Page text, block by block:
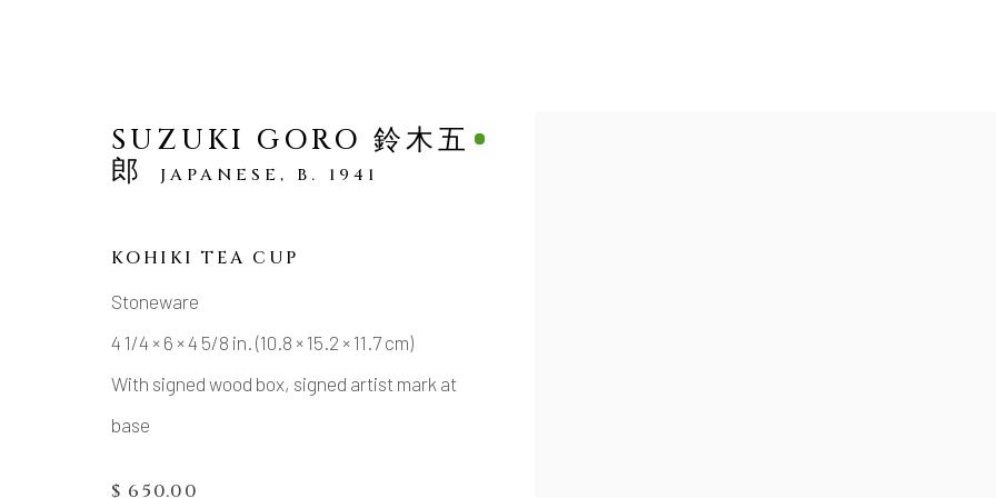
MANAGE COOKIES
SUZUKI GORO 鈴木五
郎
JAPANESE, B. 1941
KOHIKI TEA CUP
Stoneware
4 1/4 × 6 × 4 5/8 in. (10.8 × 15.2 × 11.7 cm)
With signed wood box, signed artist mark at
base
$ 650.00